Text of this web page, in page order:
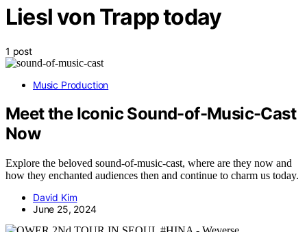
Liesl von Trapp today
1 post
Music Production
Meet the Iconic Sound-of-Music-Cast
Now
Explore the beloved sound-of-music-cast, where are they now and
how they enchanted audiences then and continue to charm us today.
David Kim
June 25, 2024